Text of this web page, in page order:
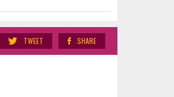
SHARE
TWEET